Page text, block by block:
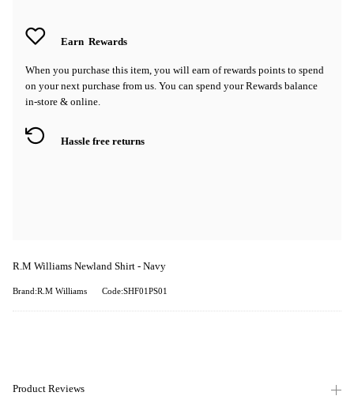
Earn Rewards
When you purchase this item, you will earn of rewards points to spend
on your next purchase from us. You can spend your Rewards balance
in-store & online.
Hassle free returns
R.M Williams Newland Shirt - Navy
Brand:R.M Williams Code:SHF01PS01
Product Reviews